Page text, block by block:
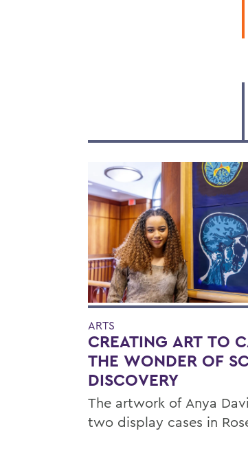
ARTS
CREATING ART TO
THE WONDER OF
DISCOVERY
The artwork of Anya
two display cases in